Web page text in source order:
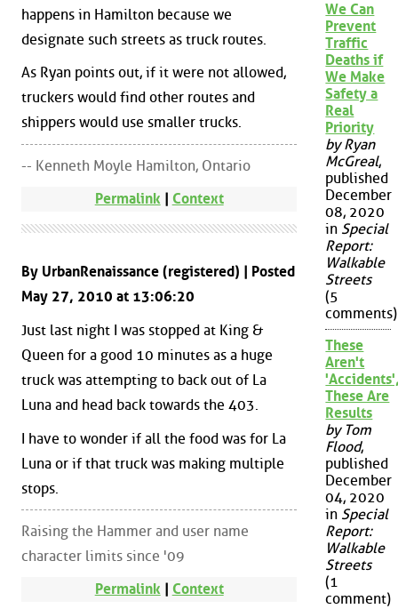
happens in Hamilton because we
designate such streets as truck routes.
As Ryan points out, if it were not allowed,
truckers would find other routes and
shippers would use smaller trucks.
-- Kenneth Moyle Hamilton, Ontario
Permalink| Context
By UrbanRenaissance (registered) | Posted
May 27, 2010 at 13:06:20
Just last night I was stopped at King &
Queen for a good 10 minutes as a huge
truck was attempting to back out of La
Luna and head back towards the 403.
I have to wonder if all the food was for La
Luna or if that truck was making multiple
stops.
Raising the Hammer and user name
character limits since '09
Permalink| Context
We Can
Prevent
Traffic
Deaths if
We Make
Safety a
Real
Priority
by Ryan
McGreal,
published
December
08, 2020
in Special
Report:
Walkable
Streets
(5
comments)
These
Aren't
These Are
Results
by Tom
Flood,
published
December
04, 2020
in Special
Report:
Walkable
Streets
(1
comment)